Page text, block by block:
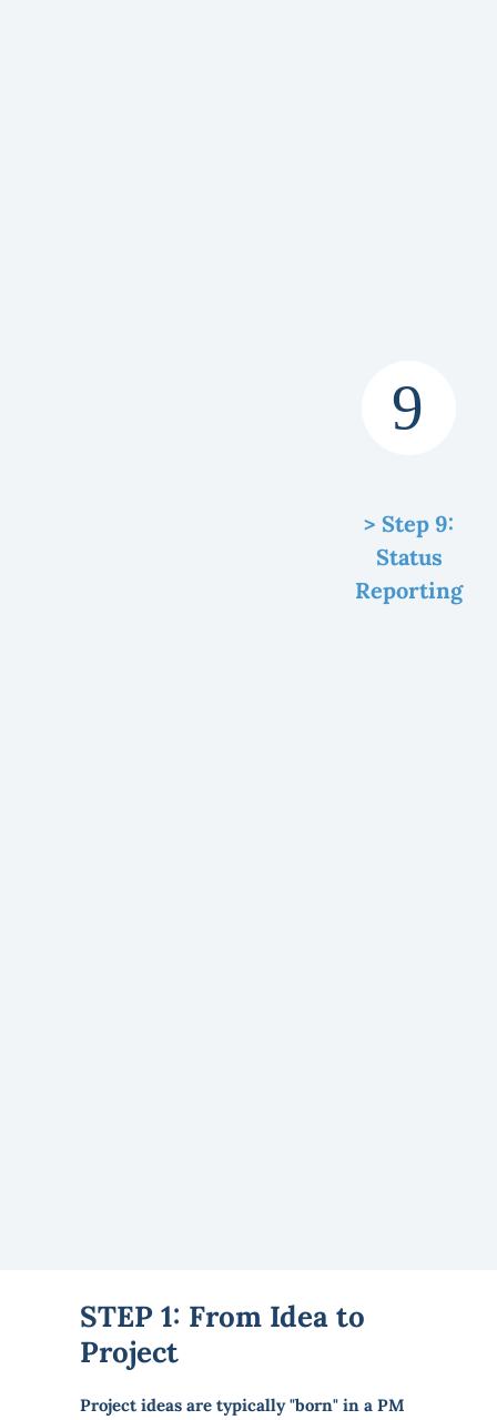
> Step 9:
Status
Reporting
STEP 1: From Idea to
Project
Project ideas are typically "born" in a PM